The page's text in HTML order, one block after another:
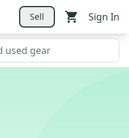
Sell Sign In